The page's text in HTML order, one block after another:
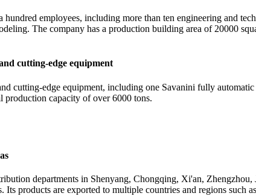
hundred employees, including more than ten engineering and
The company has a production building area of 20000
cutting-edge equipment
cutting-edge equipment, including one Savanini fully
production capacity of over 6000 tons.
departments in Shenyang, Chongqing, Xi'an,
Its products are exported to multiple countries and regions such